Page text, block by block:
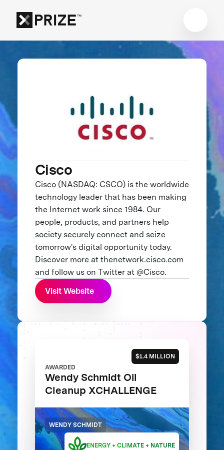
Cisco
Cisco (NASDAQ: CSCO) is the worldwide
technology leader that has been making
the Internet work since 1984. Our
people, products, and partners help
society securely connect and seize
tomorrow's digital opportunity today.
Discover more at thenetwork.cisco.com
and follow us on Twitter at @Cisco.
Visit Website
$1.4 MILLION
AWARDED
Wendy Schmidt Oil
Cleanup XCHALLENGE
WENDY SCHMIDT
ENERGY + CLIMATE + NATURE